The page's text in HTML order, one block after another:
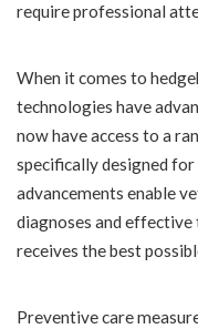
require professional
When it comes to
technologies have
now have access to a
specifically designed
advancements enable
diagnoses and
receives the best
Preventive care